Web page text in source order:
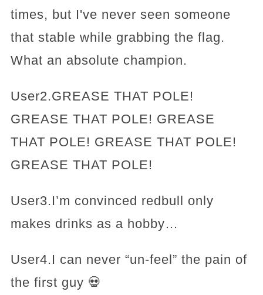
times, but I've never seen someone
that stable while grabbing the flag.
What an absolute champion.
User2.GREASE THAT POLE!
GREASE THAT POLE! GREASE
THAT POLE! GREASE THAT POLE!
GREASE THAT POLE!
User3.I’m convinced redbull only
makes drinks as a hobby…
User4.I can never “un-feel” the pain of
the first guy 💀